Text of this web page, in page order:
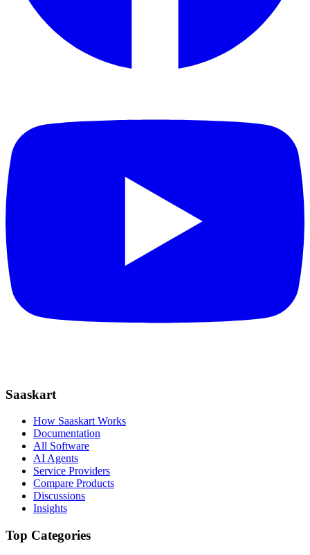
Saaskart
How Saaskart Works
Documentation
All Software
AI Agents
Service Providers
Compare Products
Discussions
Insights
Top Categories